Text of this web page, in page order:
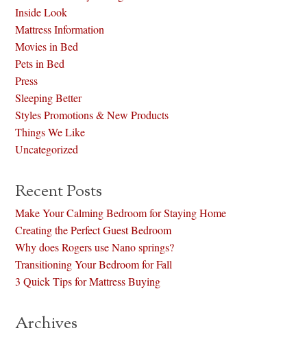
Inside Look
Mattress Information
Movies in Bed
Pets in Bed
Press
Sleeping Better
Styles Promotions & New Products
Things We Like
Uncategorized
Recent Posts
Make Your Calming Bedroom for Staying Home
Creating the Perfect Guest Bedroom
Why does Rogers use Nano springs?
Transitioning Your Bedroom for Fall
3 Quick Tips for Mattress Buying
Archives